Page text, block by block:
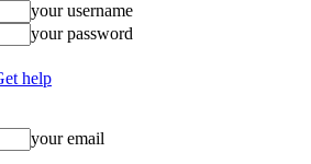
your username
your password
help
your email